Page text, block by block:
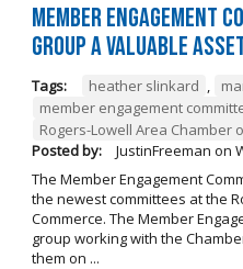
Member Engagement
Group a Valuable
Tags: heather slinkard ,
member engagement
Rogers-Lowell Area Chamber
Posted by:
JustinFreeman on
The Member Engagement
the newest committees at the
Commerce. The Member
group working with the
them on ...